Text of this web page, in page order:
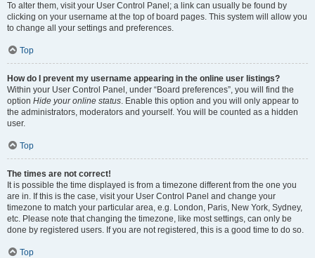
To alter them, visit your User Control Panel; a link can usually be found by
clicking on your username at the top of board pages. This system will allow you
to change all your settings and preferences.
Top
How do I prevent my username appearing in the online user listings?
Within your User Control Panel, under “Board preferences”, you will find the
option Hide your online status. Enable this option and you will only appear to
the administrators, moderators and yourself. You will be counted as a hidden
user.
Top
The times are not correct!
It is possible the time displayed is from a timezone different from the one you
are in. If this is the case, visit your User Control Panel and change your
timezone to match your particular area, e.g. London, Paris, New York, Sydney,
etc. Please note that changing the timezone, like most settings, can only be
done by registered users. If you are not registered, this is a good time to do so.
Top